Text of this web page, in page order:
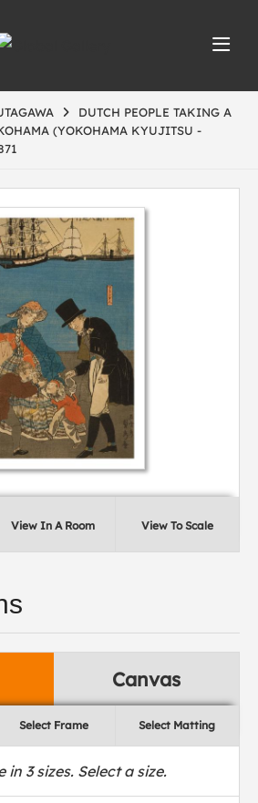
DUTCH PEOPLE TAKING A
(YOKOHAMA KYUJITSU -
View In A Room View To Scale
Canvas
Select Frame Select Matting
in 3sizes. Select a size.